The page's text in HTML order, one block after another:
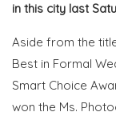
in this city last
Aside from the
Best in Formal
Smart Choice
won the Ms.